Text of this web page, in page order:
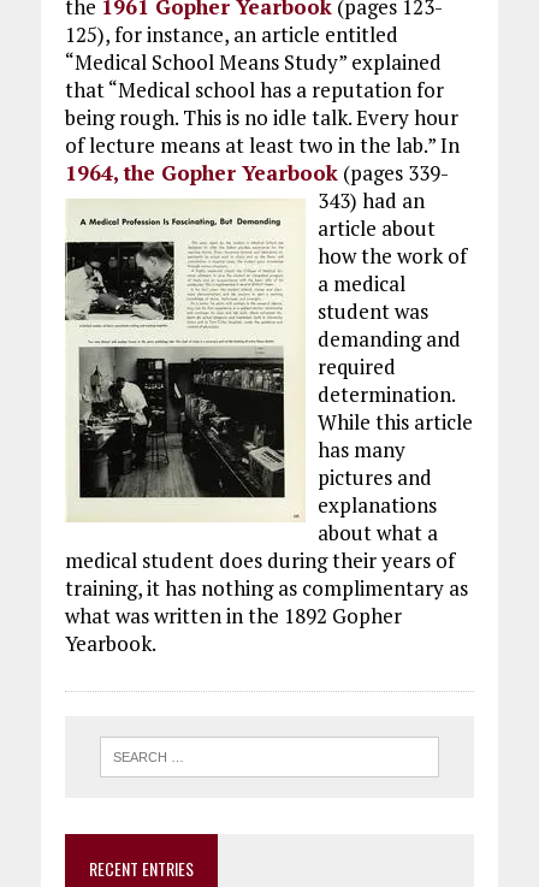
the 1961 Gopher Yearbook(pages 123-
125), for instance, an article entitled
“Medical School Means Study” explained
that “Medical school has a reputation for
being rough. This is no idle talk. Every hour
of lecture means at least two in the lab.” In
1964, the Gopher Yearbook(pages 339-
343) had an
article about
how the work of
a medical
student was
demanding and
required
determination.
While this article
has many
pictures and
explanations
about what a
medical student does during their years of
training, it has nothing as complimentary as
what was written in the 1892 Gopher
Yearbook.
RECENT ENTRIES